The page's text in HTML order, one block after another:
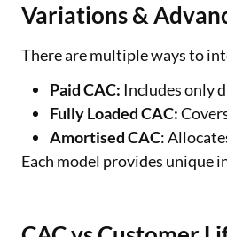
Variations &
There are multiple ways to
Paid CAC: Includes only
Fully Loaded CAC:
Amortised CAC:
Each model provides unique